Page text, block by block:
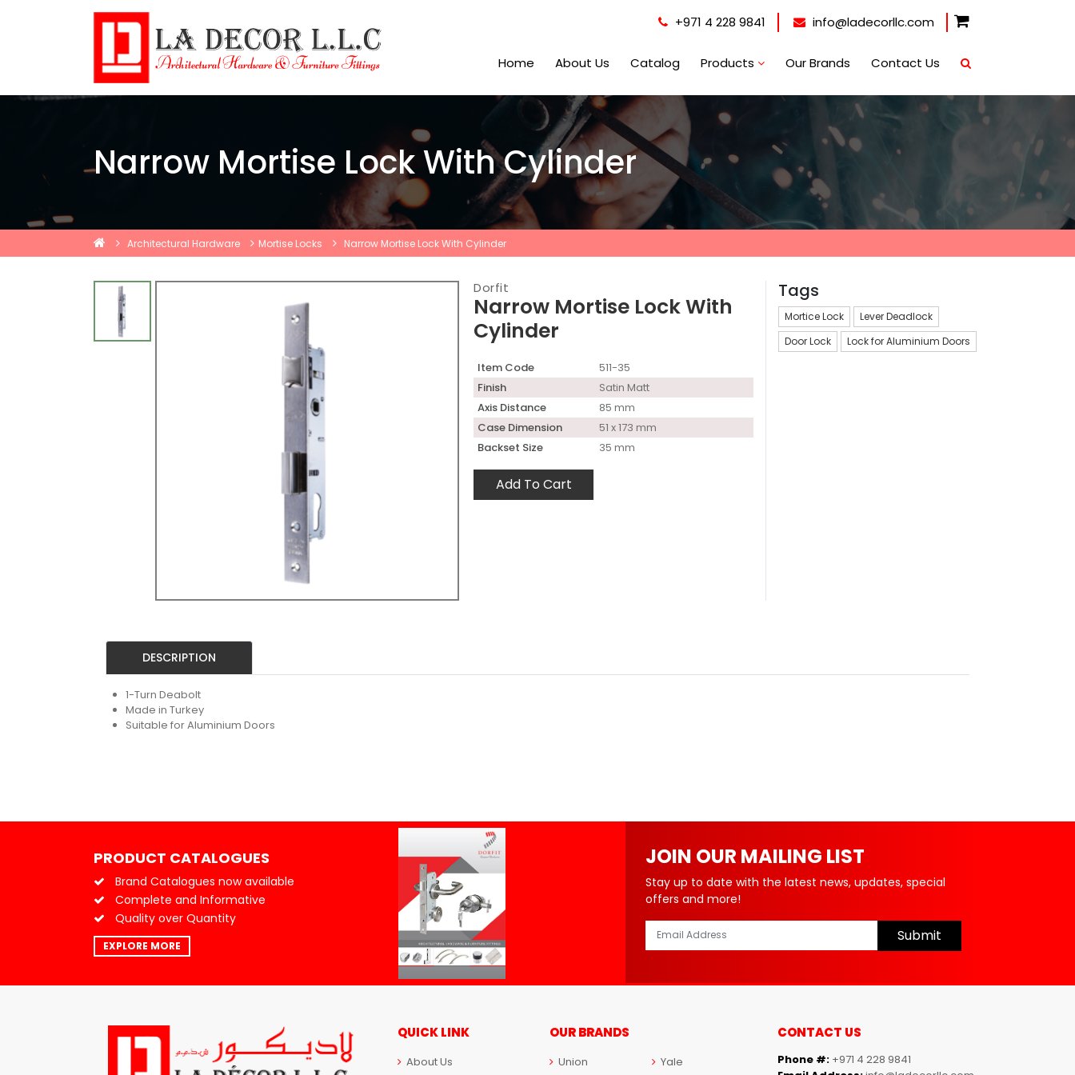
+971 4 228 9841 info@ladecorllc.com
Home About Us Catalog Products Our Brands Contact Us
Narrow Mortise Lock With Cylinder
Architectural Hardware Mortise Locks Narrow Mortise Lock With Cylinder
Dorfit
Narrow Mortise Lock With
Cylinder
Item Code
511-35
Finish
Satin Matt
Axis Distance
85 mm
Case Dimension
51 x 173 mm
Backset Size
35 mm
Add To Cart
Tags
Mortice Lock
Lever Deadlock
Door Lock
Lock for Aluminium Doors
DESCRIPTION
1-Turn Deabolt
Made in Turkey
Suitable for Aluminium Doors
PRODUCT CATALOGUES
Brand Catalogues now available
Complete and Informative
Quality over Quantity
EXPLORE MORE
JOIN OUR MAILING LIST
Stay up to date with the latest news, updates, special
offers and more!
Submit
QUICK LINK
About Us
OUR BRANDS
Union
Yale
CONTACT US
Phone #: +971 4 228 9841